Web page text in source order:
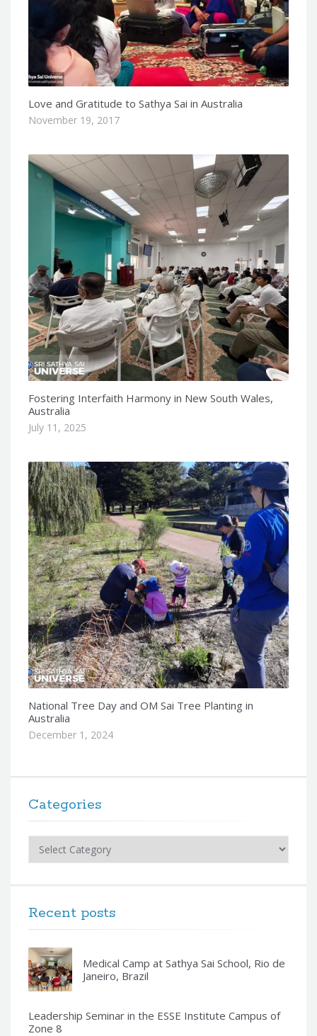
Love and Gratitude to Sathya Sai in Australia
November 19, 2017
Fostering Interfaith Harmony in New South Wales,
Australia
July 11, 2025
National Tree Day and OM Sai Tree Planting in
Australia
December 1, 2024
Categories
Recent posts
Medical Camp at Sathya Sai School, Rio de
Janeiro, Brazil
Leadership Seminar in the ESSE Institute Campus of
Zone 8